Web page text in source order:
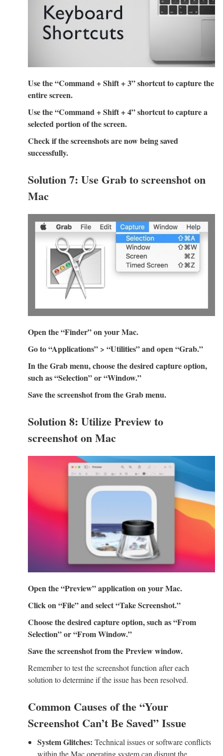
Use the “Command + Shift + 3” shortcut to capture the
entire screen.
Use the “Command + Shift + 4” shortcut to capture a
selected portion of the screen.
Check if the screenshots are now being saved
successfully.
Solution 7: Use Grab to screenshot on
Mac
Open the “Finder” on your Mac.
Go to “Applications” > “Utilities” and open “Grab.”
In the Grab menu, choose the desired capture option,
such as “Selection” or “Window.”
Save the screenshot from the Grab menu.
Solution 8: Utilize Preview to
screenshot on Mac
Open the “Preview” application on your Mac.
Click on “File” and select “Take Screenshot.”
Choose the desired capture option, such as “From
Selection” or “From Window.”
Save the screenshot from the Preview window.
Remember to test the screenshot function after each
solution to determine if the issue has been resolved.
Common Causes of the “Your
Screenshot Can’t Be Saved” Issue
System Glitches: Technical issues or software conflicts
within the Mac operating system can disrupt the